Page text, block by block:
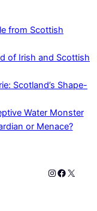
from Scottish
of Irish and Scottish
Scotland’s Shape-
Water Monster
or Menace?
Instagram
X